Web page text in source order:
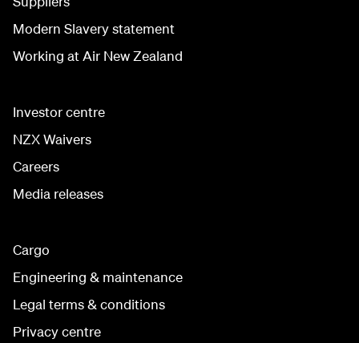
Modern Slavery statement
Working at Air New Zealand
Investor centre
NZX Waivers
Careers
Media releases
Cargo
Engineering & maintenance
Legal terms & conditions
Privacy centre